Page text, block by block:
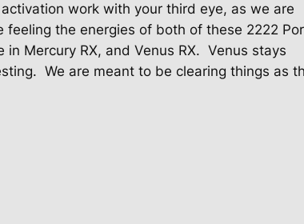
work with your third eye, as we are
feeling the energies of both of these 2222
in Mercury RX, and Venus RX. Venus stays
We are meant to be clearing things as